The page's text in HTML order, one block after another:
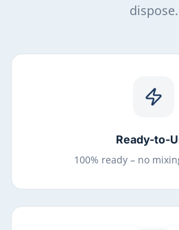
dispose.
Ready-to-
100% ready – no